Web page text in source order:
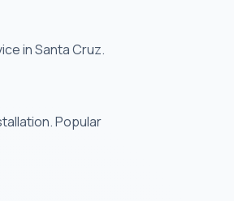
in Santa Cruz.
Popular